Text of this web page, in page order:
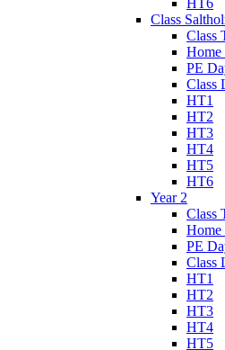
Class
Class
Home
PE
Class
HT1
HT2
HT3
HT4
HT5
HT6
Year 2
Class
Home
PE
Class
HT1
HT2
HT3
HT4
HT5